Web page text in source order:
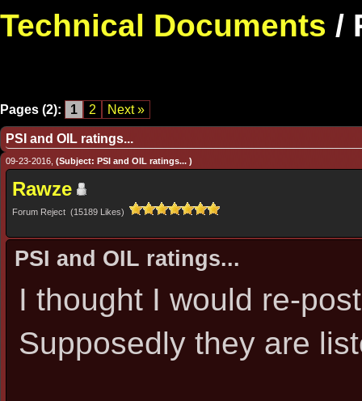
Technical Documents /
Pages (2): 1 2 Next »
PSI and OIL ratings...
09-23-2016, (Subject: PSI and OIL ratings... )
Rawze
Forum Reject (15189 Likes)
PSI and OIL ratings...
I thought I would re-
Supposedly they are